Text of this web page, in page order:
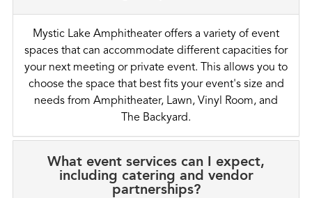
Mystic Lake Amphitheater offers a variety of event
spaces that can accommodate different capacities for
your next meeting or private event. This allows you to
choose the space that best fits your event's size and
needs from Amphitheater, Lawn, Vinyl Room, and
The Backyard.
What event services can I expect,
including catering and vendor
partnerships?